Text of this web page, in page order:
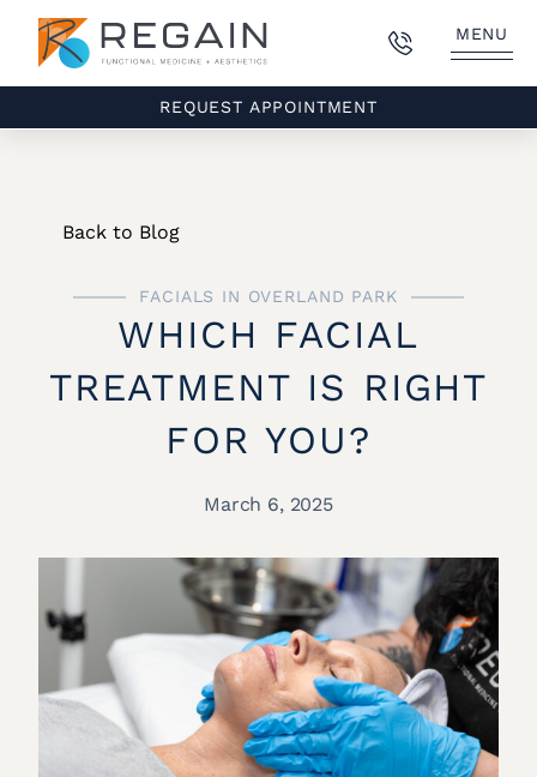
MENU
REQUEST APPOINTMENT
Back to Blog
FACIALS IN OVERLAND PARK
WHICH FACIAL
TREATMENT IS RIGHT
FOR YOU?
March 6, 2025